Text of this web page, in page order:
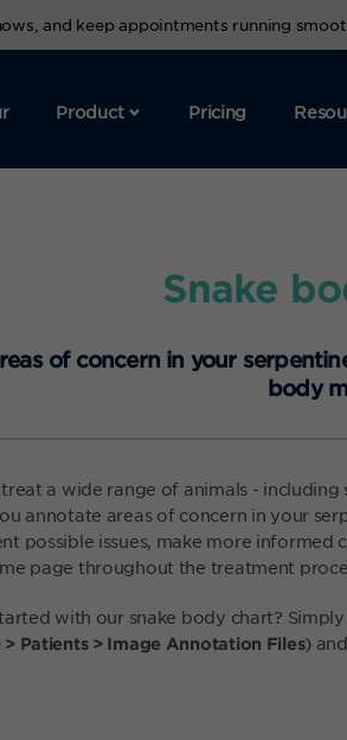
and keep appointments running
Product Pricing
Snake
of concern in your
body
a wide range of animals - including
annotate areas of concern in your
possible issues, make more
page throughout the treatment
with our snake body chart?
Patients > Image Annotation Files)